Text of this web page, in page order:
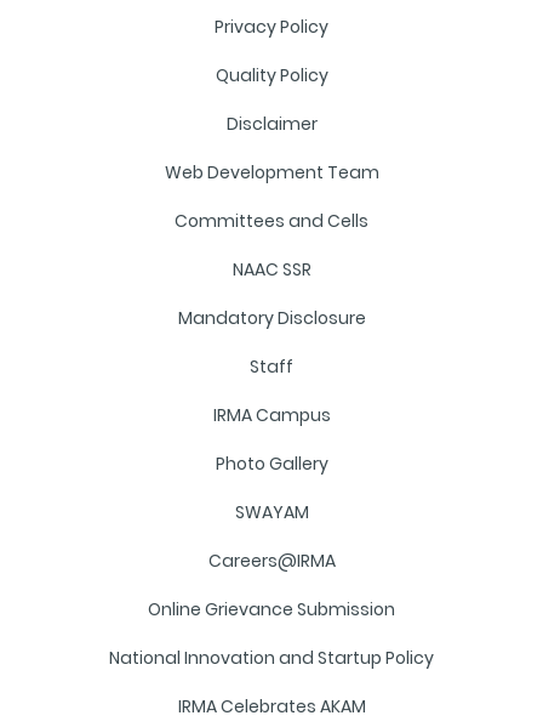
Privacy Policy
Quality Policy
Disclaimer
Web Development Team
Committees and Cells
NAAC SSR
Mandatory Disclosure
Staff
IRMA Campus
Photo Gallery
SWAYAM
Careers@IRMA
Online Grievance Submission
National Innovation and Startup Policy
IRMA Celebrates AKAM